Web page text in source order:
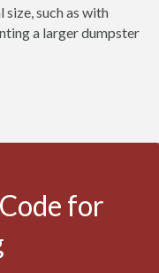
such as with
a larger dumpster
for